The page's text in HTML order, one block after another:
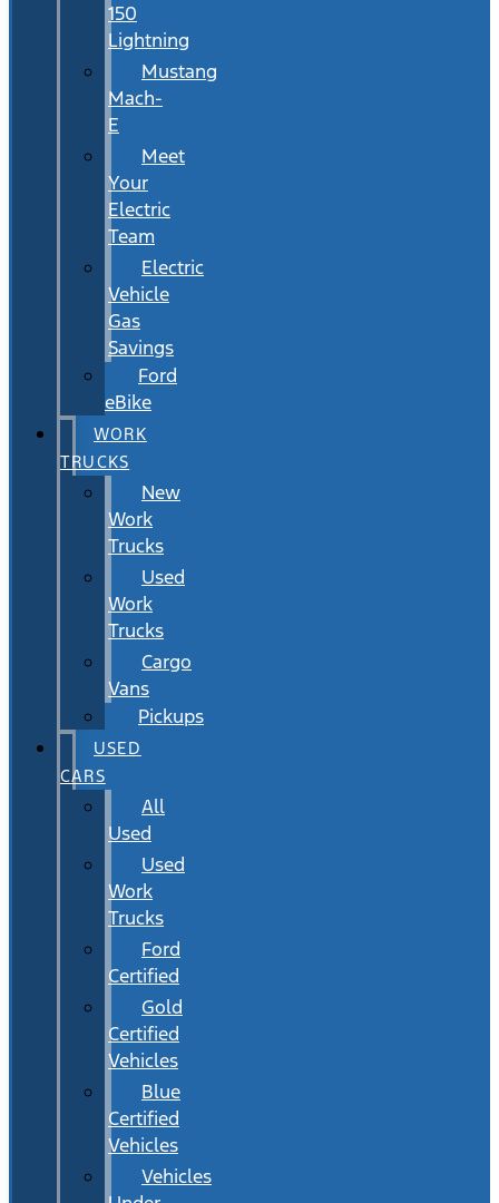
150
Lightning
Mustang
Mach-
E
Meet
Your
Electric
Team
Electric
Vehicle
Gas
Savings
Ford
eBike
WORK
TRUCKS
New
Work
Trucks
Used
Work
Trucks
Cargo
Vans
Pickups
USED
CARS
All
Used
Used
Work
Trucks
Ford
Certified
Gold
Certified
Vehicles
Blue
Certified
Vehicles
Vehicles